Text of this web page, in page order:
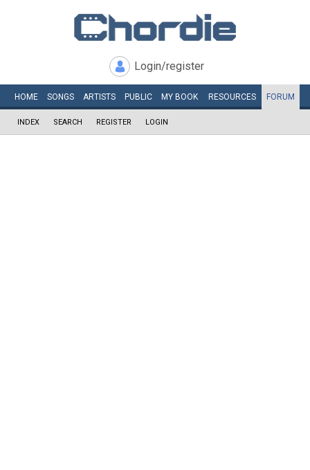
Login/register
HOME SONGS ARTISTS PUBLIC MY BOOK RESOURCES FORUM
INDEX SEARCH REGISTER LOGIN